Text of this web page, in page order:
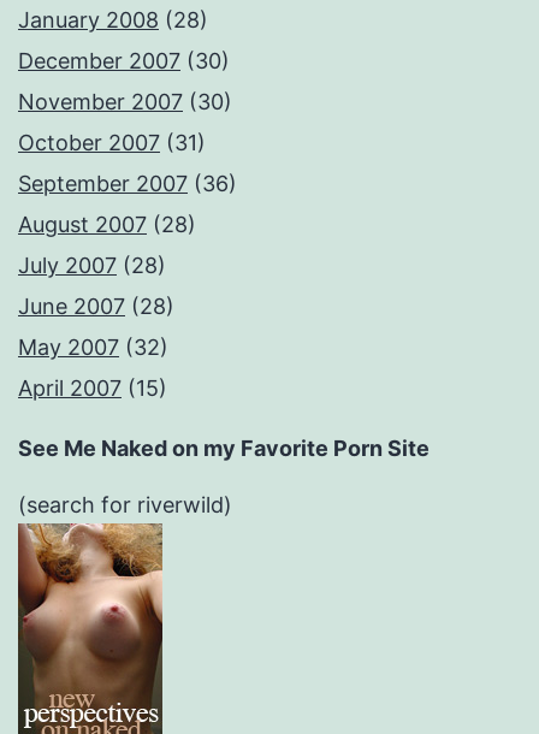
January 2008 (28)
December 2007 (30)
November 2007 (30)
October 2007 (31)
September 2007 (36)
August 2007 (28)
July 2007 (28)
June 2007 (28)
May 2007 (32)
April 2007 (15)
See Me Naked on my Favorite Porn Site
(search for riverwild)